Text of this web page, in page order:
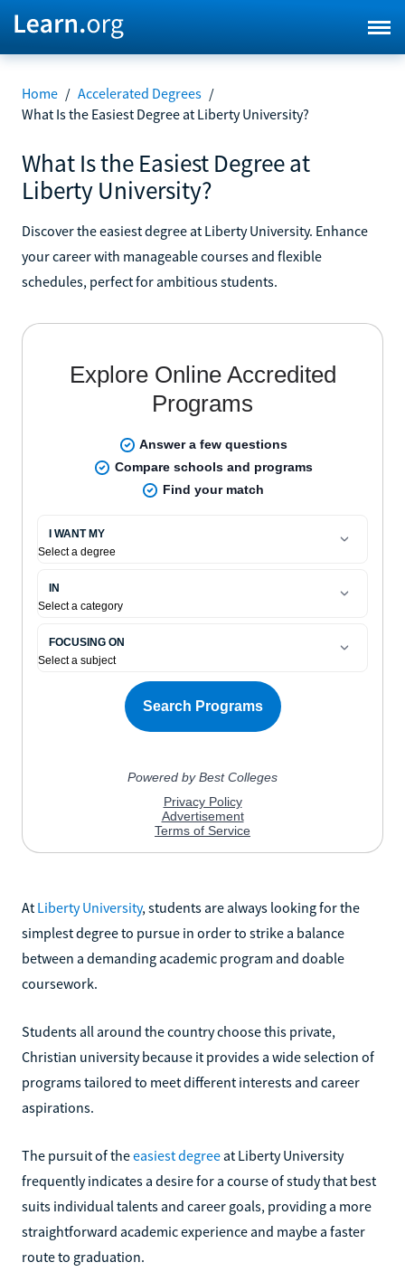
Home / Accelerated Degrees /
What Is the Easiest Degree at Liberty University?
What Is the Easiest Degree at
Liberty University?
Discover the easiest degree at Liberty University. Enhance
your career with manageable courses and flexible
schedules, perfect for ambitious students.
At Liberty University, students are always looking for the
simplest degree to pursue in order to strike a balance
between a demanding academic program and doable
coursework.
Students all around the country choose this private,
Christian university because it provides a wide selection of
programs tailored to meet different interests and career
aspirations.
The pursuit of theeasiest degree at Liberty University
frequently indicates a desire for a course of study that best
suits individual talents and career goals, providing a more
straightforward academic experience and maybe a faster
route to graduation.